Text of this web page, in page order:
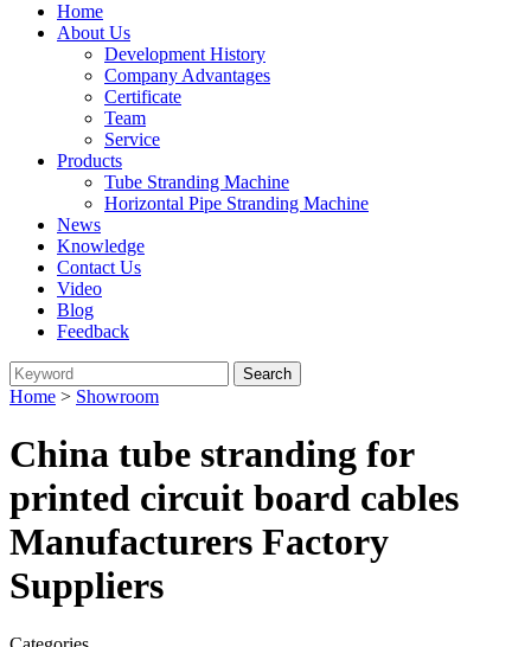
Home
About Us
Development History
Company Advantages
Certificate
Team
Service
Products
Tube Stranding Machine
Horizontal Pipe Stranding Machine
News
Knowledge
Contact Us
Video
Blog
Feedback
Home > Showroom
China tube stranding for
printed circuit board cables
Manufacturers Factory
Suppliers